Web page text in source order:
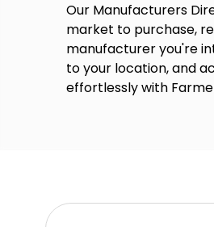
Our Manufacturers
market to purchase,
manufacturer you're
to your location, and
effortlessly with